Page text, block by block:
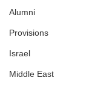
Alumni
Provisions
Israel
Middle East